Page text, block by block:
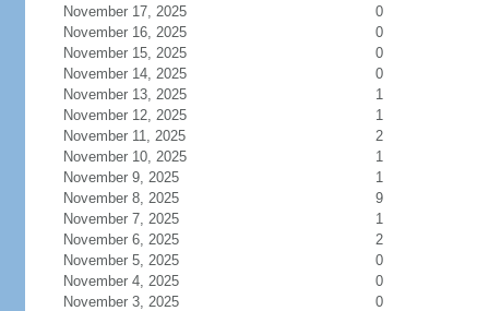
November 17, 2025
0
November 16, 2025
0
November 15, 2025
0
November 14, 2025
0
November 13, 2025
1
November 12, 2025
1
November 11, 2025
2
November 10, 2025
1
November 9, 2025
1
November 8, 2025
9
November 7, 2025
1
November 6, 2025
2
November 5, 2025
0
November 4, 2025
0
November 3, 2025
0